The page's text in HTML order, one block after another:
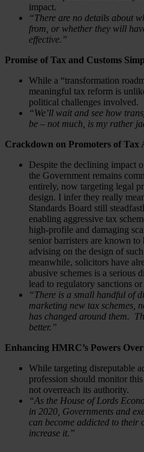
impact.
“There are no details about
from, or whether they will
effective.”
Promise of Tax and Customs
While a “transformation
meaningful tax reform is
political challenges involved.
“We’ll wait and see how
be – not much, is my rather
Crackdown on Promoters of Tax
Despite the declining impact
the Government remains
entirely, now targeting legal
design. I infer they really
Standards Board still
enabling aggressive tax
high-profile and damaging
senior barristers are known
advising on the design of
meanwhile, solicitors have
abusive schemes is a serious
lead to regulatory sanctions
“There is a small handful of
marketing new tax schemes,
has changed around them.
better.”
Enhancing HMRC’s Powers
While targeting disreputable
profession should monitor
not overreach its authority.
“As the House of Lords
in 2020, Governments and
can become addicted to their
increase it.”